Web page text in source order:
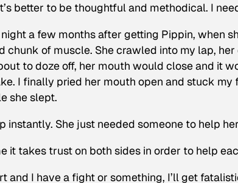
better to be thoughtful and methodical. I
a few months after getting Pippin, when
chunk of muscle. She crawled into my lap,
to doze off, her mouth would close and it
I finally pried her mouth open and stuck
she slept.
instantly. She just needed someone to help
it takes trust on both sides in order to help
and I have a fight or something, I’ll get